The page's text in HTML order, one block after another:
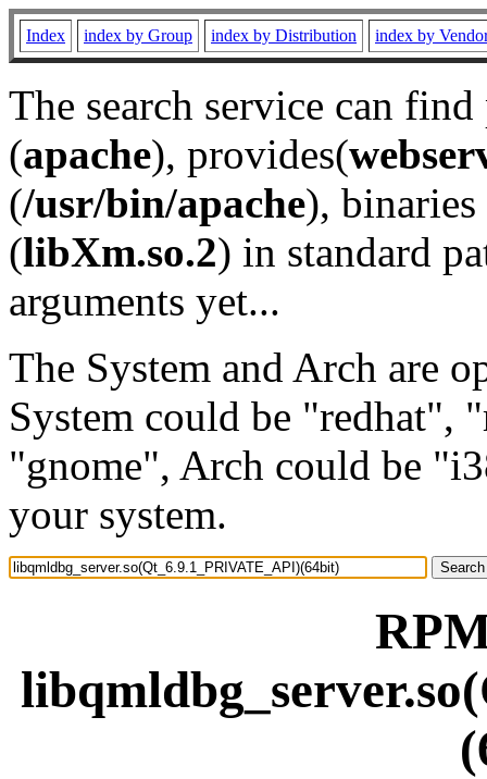
Index index by Group index by Distribution index by
The search service can
(apache), provides(
(/usr/bin/apache), binaries
(libXm.so.2) in standard
arguments yet...
The System and Arch are
System could be "redhat",
"gnome", Arch could be
your system.